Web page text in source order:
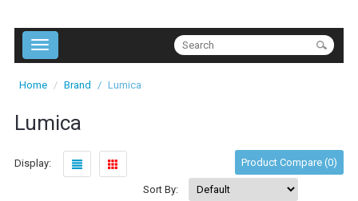
Home Brand Lumica
Lumica
Display: Product Compare (0)
Sort By: